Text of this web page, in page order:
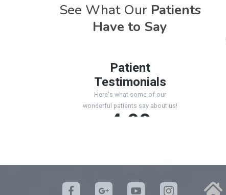
See What Our Patients
Have to Say